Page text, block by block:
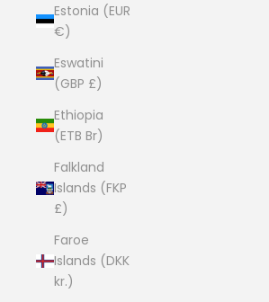
Estonia (EUR
€)
Eswatini
(GBP £)
Ethiopia
(ETB Br)
Falkland
Islands (FKP
£)
Faroe
Islands (DKK
kr.)